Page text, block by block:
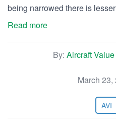
being narrowed there is
Read more
By: Aircraft
March 23,
AVI